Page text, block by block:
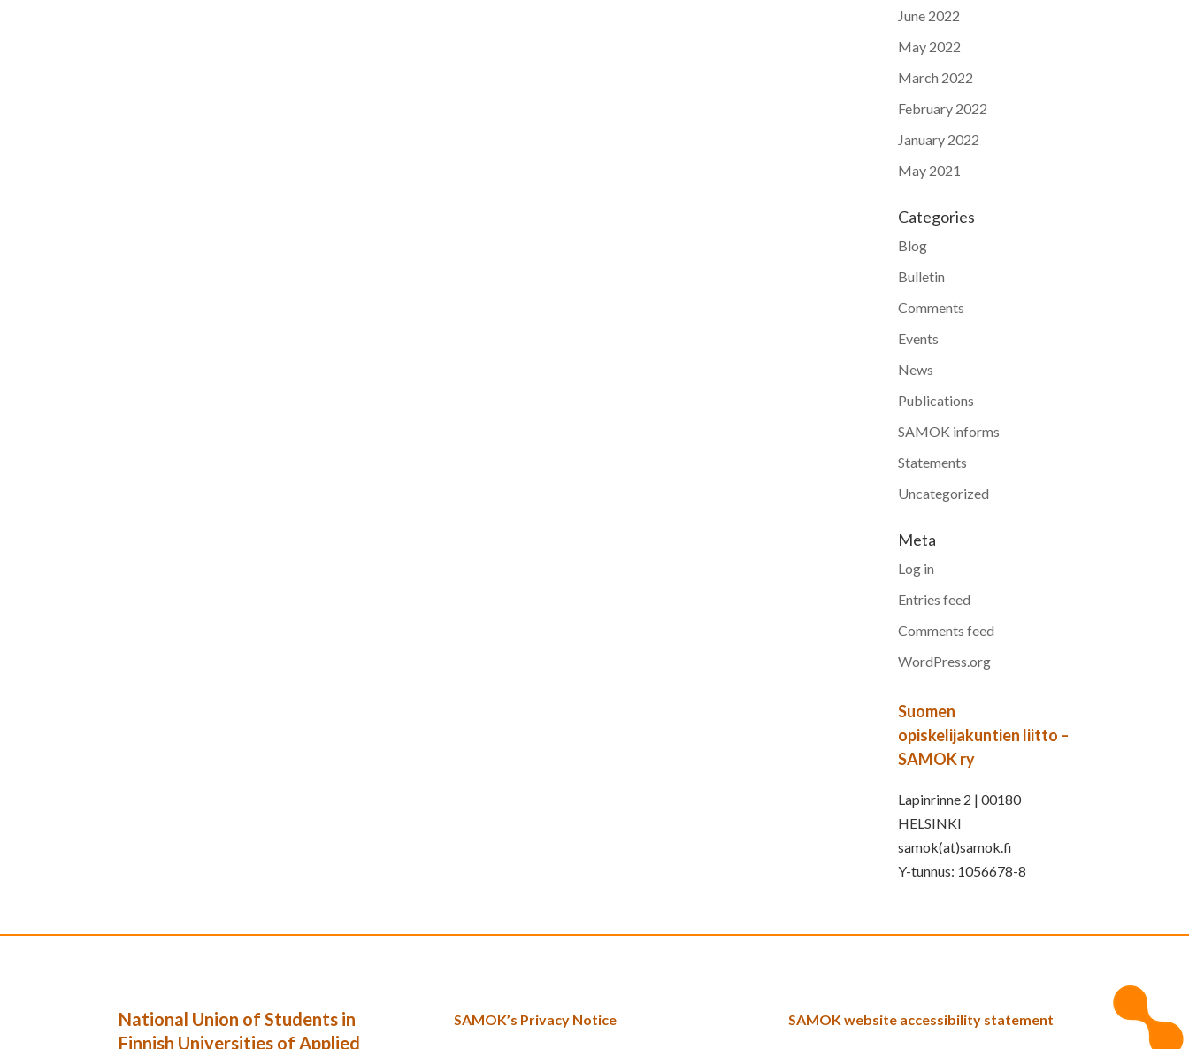
June 2022
May 2022
March 2022
February 2022
January 2022
May 2021
Categories
Blog
Bulletin
Comments
Events
News
Publications
SAMOK informs
Statements
Uncategorized
Meta
Log in
Entries feed
Comments feed
WordPress.org
Suomen
opiskelijakuntien liitto –
SAMOK ry
Lapinrinne 2 | 00180
HELSINKI
samok(at)samok.fi
Y-tunnus: 1056678-8
National Union of Students in
Finnish Universities of Applied
SAMOK’s Privacy Notice SAMOK website accessibility statement